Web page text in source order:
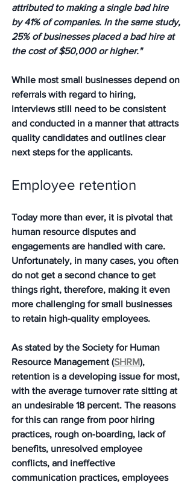
attributed to making a single bad hire
by 41% of companies. In the same study,
25% of businesses placed a bad hire at
the cost of $50,000 or higher."
While most small businesses depend on
referrals with regard to hiring,
interviews still need to be consistent
and conducted in a manner that attracts
quality candidates and outlines clear
next steps for the applicants.
Employee retention
Today more than ever, it is pivotal that
human resource disputes and
engagements are handled with care.
Unfortunately, in many cases, you often
do not get a second chance to get
things right, therefore, making it even
more challenging for small businesses
to retain high-quality employees.
As stated by the Society for Human
Resource Management (SHRM),
retention is a developing issue for most,
with the average turnover rate sitting at
an undesirable 18 percent. The reasons
for this can range from poor hiring
practices, rough on-boarding, lack of
benefits, unresolved employee
conflicts, and ineffective
communication practices, employees